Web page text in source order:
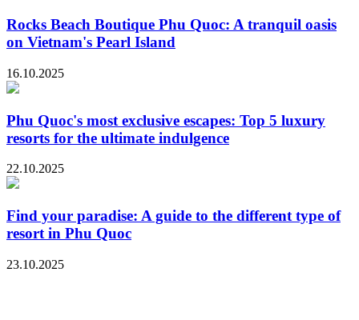
Rocks Beach Boutique Phu Quoc: A tranquil oasis
on Vietnam's Pearl Island
16.10.2025
Phu Quoc's most exclusive escapes: Top 5 luxury
resorts for the ultimate indulgence
22.10.2025
Find your paradise: A guide to the different type of
resort in Phu Quoc
23.10.2025